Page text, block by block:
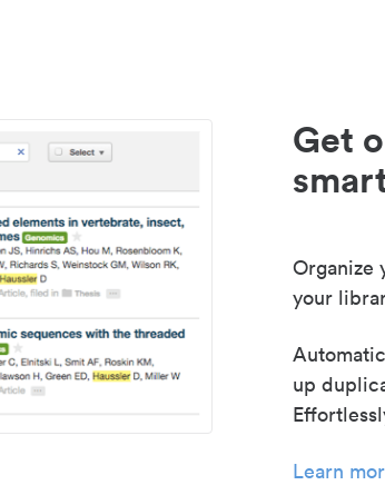
Get
Organize
your
up
Learn